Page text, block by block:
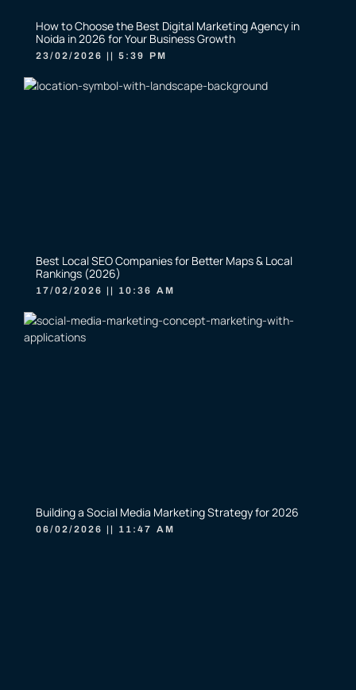
How to Choose the Best Digital Marketing Agency in
Noida in 2026 for Your Business Growth
23/02/2026 5:39 PM
Best Local SEO Companies for Better Maps & Local
Rankings (2026)
17/02/2026 10:36 AM
Building a Social Media Marketing Strategy for 2026
06/02/2026 11:47 AM